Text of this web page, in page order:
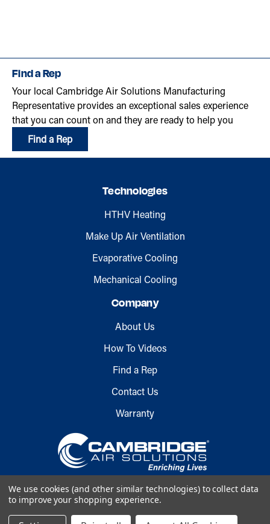
Find a Rep
Your local Cambridge Air Solutions Manufacturing
Representative provides an exceptional sales experience
that you can count on and they are ready to help you
Find a Rep
Technologies
HTHV Heating
Make Up Air Ventilation
Evaporative Cooling
Mechanical Cooling
Company
About Us
How To Videos
Find a Rep
Contact Us
Warranty
Copyright © 2026 Cambridge Air
We use cookies (and other similar technologies) to collect data
to improve your shopping experience.